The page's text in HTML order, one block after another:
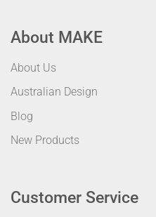
About MAKE
About Us
Australian Design
Blog
New Products
Customer Service